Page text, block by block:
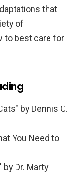
that
of
to best care for
by Dennis C.
You Need to
by Dr. Marty